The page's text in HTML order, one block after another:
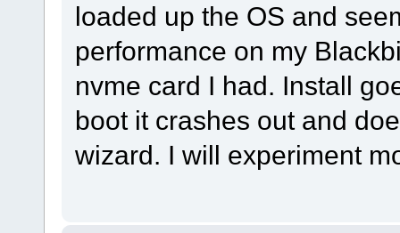
loaded up the OS and
performance on my
nvme card I had. Install
boot it crashes out and
wizard. I will experiment